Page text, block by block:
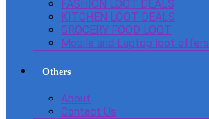
FASHION LOOT DEALS
KITCHEN LOOT DEALS
GROCERY FOOD LOOT
Mobile and Laptop loot offers
Others
About
Contact Us